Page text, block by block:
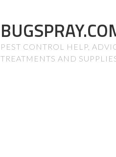
PEST CONTROL HELP,
TREATMENTS AND